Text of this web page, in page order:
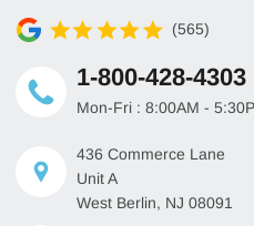
(565)
1-800-428-4303
Mon-Fri : 8:00AM -
436 Commerce Lane
Unit A
West Berlin, NJ 08091